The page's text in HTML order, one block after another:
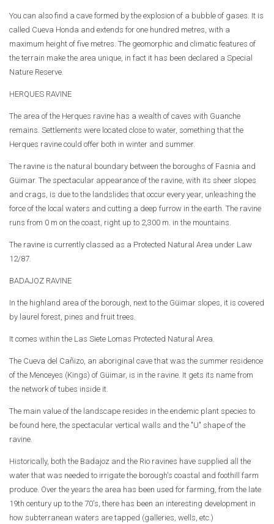
You can also find a cave formed by the explosion of a bubble of gases. It is
called Cueva Honda and extends for one hundred metres, with a
maximum height of five metres. The geomorphic and climatic features of
the terrain make the area unique, in fact it has been declared a Special
Nature Reserve.
HERQUES RAVINE
The area of the Herques ravine has a wealth of caves with Guanche
remains. Settlements were located close to water, something that the
Herques ravine could offer both in winter and summer.
The ravine is the natural boundary between the boroughs of Fasnia and
Güimar. The spectacular appearance of the ravine, with its sheer slopes
and crags, is due to the landslides that occur every year, unleashing the
force of the local waters and cutting a deep furrow in the earth. The ravine
runs from 0 m on the coast, right up to 2,300 m. in the mountains.
The ravine is currently classed as a Protected Natural Area under Law
12/87.
BADAJOZ RAVINE
In the highland area of the borough, next to the Güimar slopes, it is covered
by laurel forest, pines and fruit trees.
It comes within the Las Siete Lomas Protected Natural Area.
The Cueva del Cañizo, an aboriginal cave that was the summer residence
of the Menceyes (Kings) of Güimar, is in the ravine. It gets its name from
the network of tubes inside it.
The main value of the landscape resides in the endemic plant species to
be found here, the spectacular vertical walls and the "U" shape of the
ravine.
Historically, both the Badajoz and the Rio ravines have supplied all the
water that was needed to irrigate the borough's coastal and foothill farm
produce. Over the years the area has been used for farming, from the late
19th century up to the 70's, there has been an interesting development in
how subterranean waters are tapped (galleries, wells, etc.)